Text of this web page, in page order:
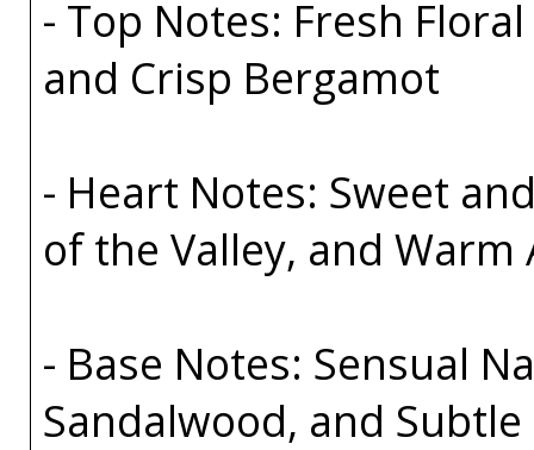
- Top Notes: Fresh
and Crisp Bergamot
- Heart Notes: Sweet
of the Valley, and Warm
- Base Notes: Sensual
Sandalwood, and